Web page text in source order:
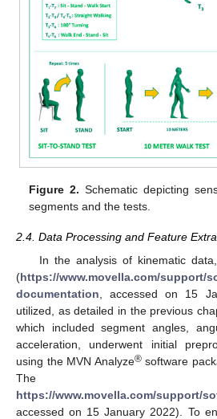
Figure 2. Schematic depicting
segments and the tests.
2.4. Data Processing and Feature
In the analysis of kinematic
(https://www.movella.com/support/
documentation , accessed on 15
utilized, as detailed in the previous
which included segment angles,
acceleration, underwent initial
using the MVN Analyze®software
The
https://www.movella.com/support/
accessed on 15 January 2022). To